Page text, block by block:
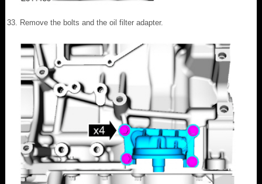
Remove the bolts and the oil filter adapter.